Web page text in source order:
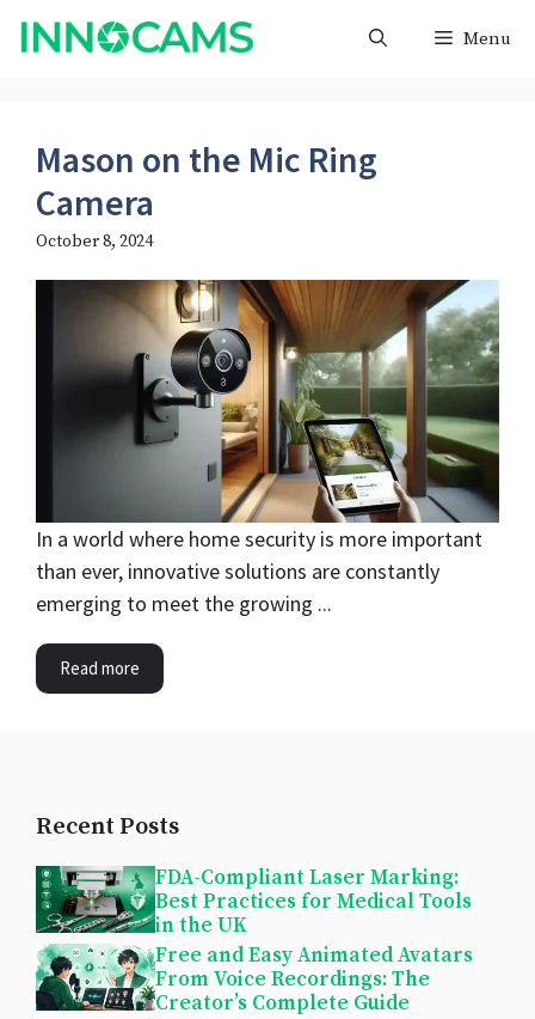
Skip
Menu
Mason on the Mic Ring
Camera
October 8, 2024
In a world where home security is more important
than ever, innovative solutions are constantly
emerging to meet the growing ...
Read more
Recent Posts
FDA-Compliant Laser Marking:
Best Practices for Medical Tools
in the UK
Free and Easy Animated Avatars
From Voice Recordings: The
Creator’s Complete Guide